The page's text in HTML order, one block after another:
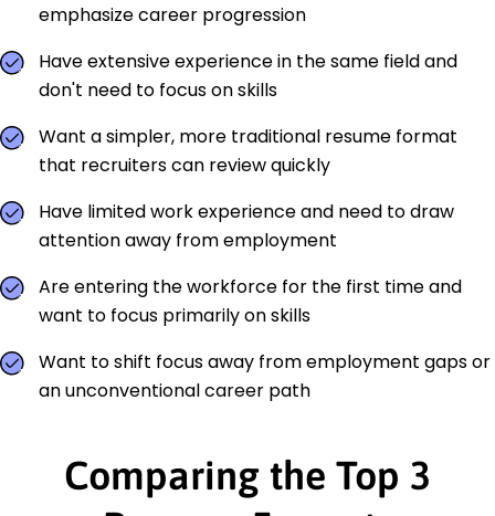
emphasize career progression
Have extensive experience in the same field and
don't need to focus on skills
Want a simpler, more traditional resume format
that recruiters can review quickly
Have limited work experience and need to draw
attention away from employment
Are entering the workforce for the first time and
want to focus primarily on skills
Want to shift focus away from employment gaps or
an unconventional career path
Comparing the Top 3